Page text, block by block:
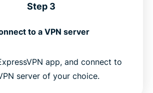
Step 3
to a VPN server
app, and connect to
server of your choice.